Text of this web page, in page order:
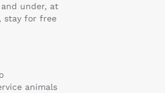
and under, at
stay for free
animals